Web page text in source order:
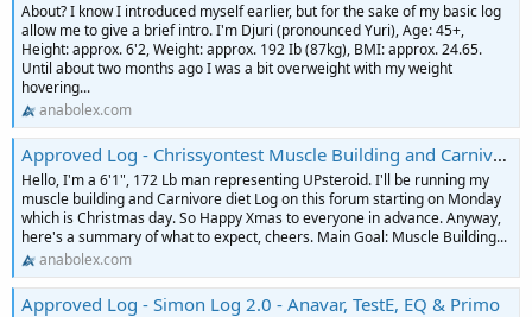
About? I know I introduced myself earlier, but for the sake of my basic log
allow me to give a brief intro. I'm Djuri (pronounced Yuri), Age: 45+,
Height: approx. 6'2, Weight: approx. 192 Ib (87kg), BMI: approx. 24.65.
Until about two months ago I was a bit overweight with my weight
hovering...
anabolex.com
Approved Log - Chrissyontest Muscle Building and Carnivore Diet Log
Hello, I'm a 6'1", 172 Lb man representing UPsteroid. I'll be running my
muscle building and Carnivore diet Log on this forum starting on Monday
which is Christmas day. So Happy Xmas to everyone in advance. Anyway,
here's a summary of what to expect, cheers. Main Goal: Muscle Building...
anabolex.com
Approved Log - Simon Log 2.0 - Anavar, TestE, EQ & Primo